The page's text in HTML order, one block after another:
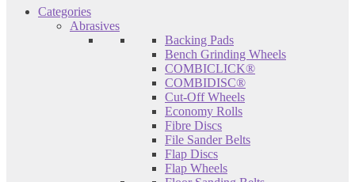
Categories
Abrasives
Backing Pads
Bench Grinding Wheels
COMBICLICK®
COMBIDISC®
Cut-Off Wheels
Economy Rolls
Fibre Discs
File Sander Belts
Flap Discs
Flap Wheels